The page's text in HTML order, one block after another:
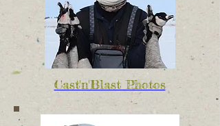
Cast'n'Blast Photos